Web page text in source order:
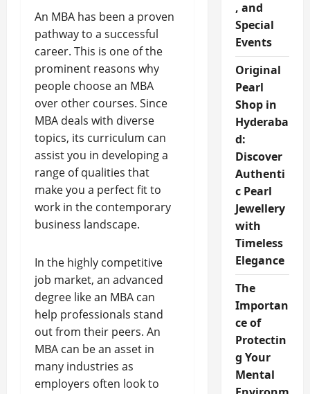
An MBA has been a proven
pathway to a successful
career. This is one of the
prominent reasons why
people choose an MBA
over other courses. Since
MBA deals with diverse
topics, its curriculum can
assist you in developing a
range of qualities that
make you a perfect fit to
work in the contemporary
business landscape.
In the highly competitive
job market, an advanced
degree like an MBA can
help professionals stand
out from their peers. An
MBA can be an asset in
many industries as
employers often look to
, and
Special
Events
Original
Pearl
Shop in
Hyderaba
d:
Discover
Authenti
c Pearl
Jewellery
with
Timeless
Elegance
The
Importan
ce of
Protectin
g Your
Mental